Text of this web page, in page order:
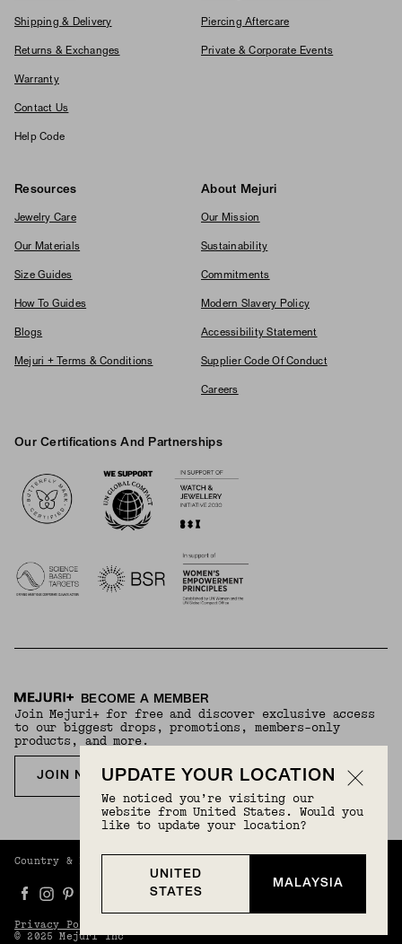
Shipping & Delivery
Returns & Exchanges
Warranty
Contact Us
Help Code
Piercing Aftercare
Private & Corporate Events
Resources
Jewelry Care
Our Materials
Size Guides
How To Guides
Blogs
Mejuri + Terms & Conditions
About Mejuri
Our Mission
Sustainability
Commitments
Modern Slavery Policy
Accessibility Statement
Supplier Code Of Conduct
Careers
Our Certifications And Partnerships
BECOME A MEMBER
Join Mejuri+ for free and discover exclusive access
to our biggest drops, promotions, members-only
products, and more.
JOIN NOW FOR FREE
Country & Language:
Privacy Policy
© 2025 Mejuri Inc
UPDATE YOUR LOCATION
We noticed you’re visiting our
website from United States. Would you
like to update your location?
UNITED
STATES
MALAYSIA